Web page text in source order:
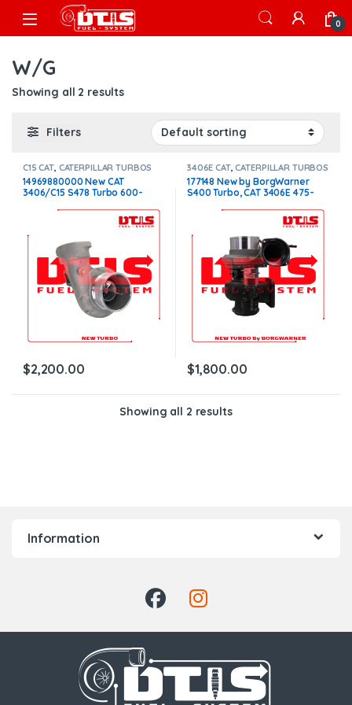
Skip to navigation
Skip to content
Open 0
W/G
Showing all 2 results
Filters
C15 CAT CATERPILLAR TURBOS
14969880000 New CAT
3406/C15 S478 Turbo 600-
$2,200.00
$2,200.00
3406E CAT,CATERPILLAR TURBOS
177148 New by BorgWarner
S400 Turbo, CAT 3406E 475-
$1,800.00
Showing all 2 results
Information